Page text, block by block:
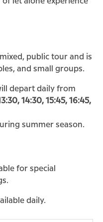
public tour and is
and small groups.
depart daily from
14:30, 15:45, 16:45,
summer season.
for special
daily.